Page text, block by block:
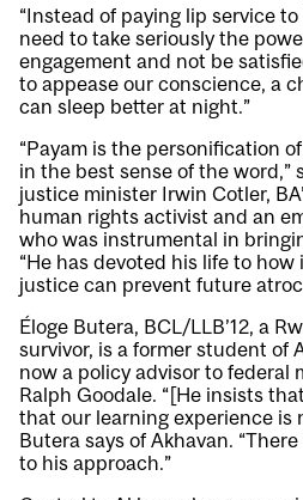
“Instead of paying lip service
need to take seriously the
engagement and not be
to appease our conscience, a
can sleep better at night.”
“Payam is the personification
in the best sense of the word,”
justice minister Irwin Cotler,
human rights activist and an
who was instrumental in
“He has devoted his life to
justice can prevent future
Éloge Butera, BCL/LLB’12, a
survivor, is a former student of
now a policy advisor to federal
Ralph Goodale. “[He insists
that our learning experience is
Butera says of Akhavan.
to his approach.”